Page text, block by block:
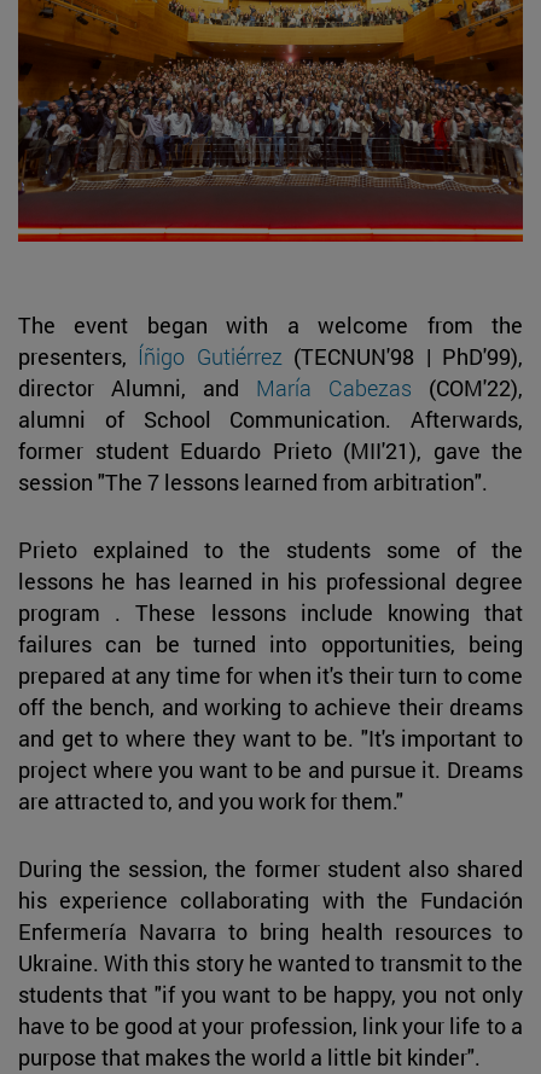
The event began with a welcome from the
presenters, Íñigo Gutiérrez(TECNUN'98 | PhD'99),
director Alumni, and María Cabezas (COM'22),
alumni of School Communication. Afterwards,
former student Eduardo Prieto (MII'21), gave the
session "The 7 lessons learned from arbitration".
Prieto explained to the students some of the
lessons he has learned in his professional degree
program . These lessons include knowing that
failures can be turned into opportunities, being
prepared at any time for when it's their turn to come
off the bench, and working to achieve their dreams
and get to where they want to be. "It's important to
project where you want to be and pursue it. Dreams
are attracted to, and you work for them."
During the session, the former student also shared
his experience collaborating with the Fundación
Enfermería Navarra to bring health resources to
Ukraine. With this story he wanted to transmit to the
students that "if you want to be happy, you not only
have to be good at your profession, link your life to a
purpose that makes the world a little bit kinder".